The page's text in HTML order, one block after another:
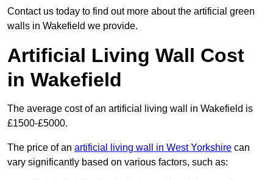
Contact us today to find out more about the artificial green
walls in Wakefield we provide.
Artificial Living Wall Cost
in Wakefield
The average cost of an artificial living wall in Wakefield is
£1500-£5000.
The price of an artificial living wall in West Yorkshire can
vary significantly based on various factors, such as: